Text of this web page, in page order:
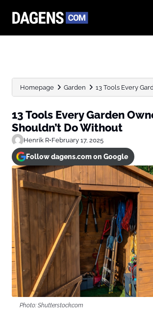
Homepage Garden 13 Tools Every
13 Tools Every Garden
Shouldn’t Do Without
Henrik R•February 17, 2025
Follow dagens.com on Google
Photo: Shutterstock.com